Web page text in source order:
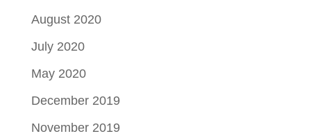
August 2020
July 2020
May 2020
December 2019
November 2019